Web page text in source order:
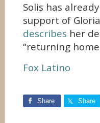
Solis has
support of
describes her
“returning
Fox Latino
Share Share